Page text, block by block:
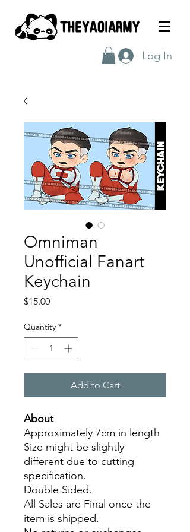
Log In
Omniman
Unofficial Fanart
Keychain
$15.00Price
Quantity *
Add to Cart
About
Approximately 7cm in length
Size might be slightly
different due to cutting
specification.
Double Sided.
All Sales are Final once the
item is shipped.